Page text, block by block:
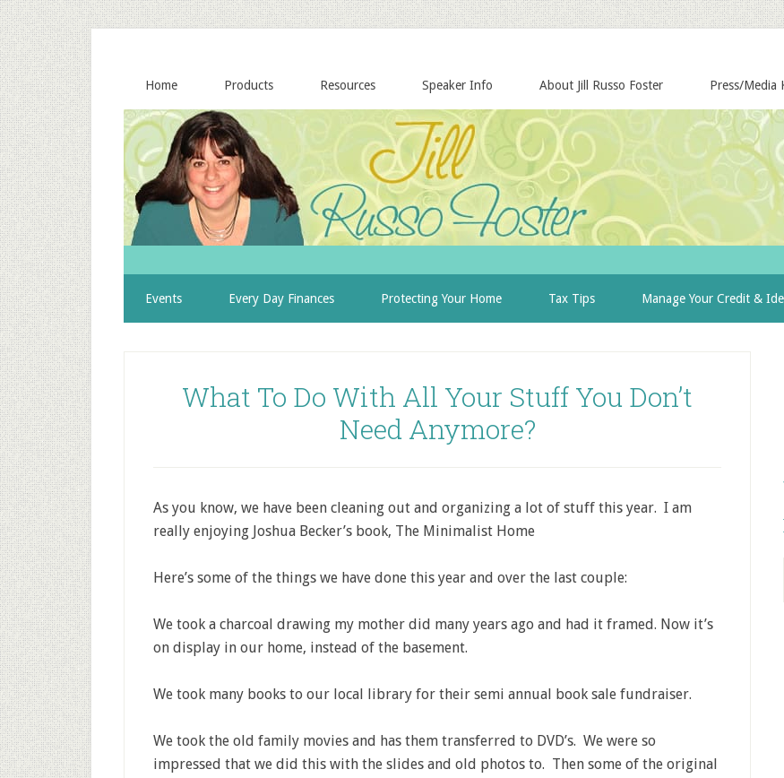
Home Products Resources Speaker Info About Jill Russo Foster Press/Media
Events Every Day Finances Protecting Your Home Tax Tips Manage Your Credit &
What To Do With All Your Stuff You Don’t
Need Anymore?
As you know, we have been cleaning out and organizing a lot of stuff this year. I am
really enjoying Joshua Becker’s book, The Minimalist Home
Here’s some of the things we have done this year and over the last couple:
We took a charcoal drawing my mother did many years ago and had it framed. Now it’s
on display in our home, instead of the basement.
We took many books to our local library for their semi annual book sale fundraiser.
We took the old family movies and has them transferred to DVD’s. We were so
impressed that we did this with the slides and old photos to. Then some of the original